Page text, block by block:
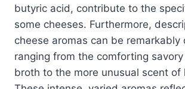
butyric acid, contribute to the
some cheeses. Furthermore,
cheese aromas can be remarkably
ranging from the comforting
broth to the more unusual scent of